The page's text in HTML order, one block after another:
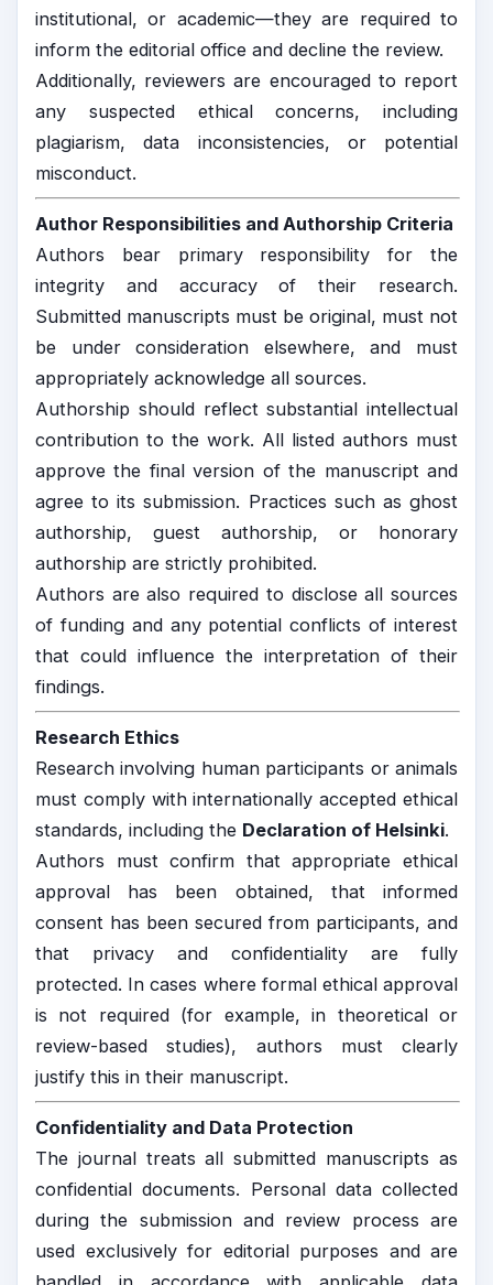
institutional, or academic—they are required to
inform the editorial office and decline the review.
Additionally, reviewers are encouraged to report
any suspected ethical concerns, including
plagiarism, data inconsistencies, or potential
misconduct.
Author Responsibilities and Authorship Criteria
Authors bear primary responsibility for the
integrity and accuracy of their research.
Submitted manuscripts must be original, must not
be under consideration elsewhere, and must
appropriately acknowledge all sources.
Authorship should reflect substantial intellectual
contribution to the work. All listed authors must
approve the final version of the manuscript and
agree to its submission. Practices such as ghost
authorship, guest authorship, or honorary
authorship are strictly prohibited.
Authors are also required to disclose all sources
of funding and any potential conflicts of interest
that could influence the interpretation of their
findings.
Research Ethics
Research involving human participants or animals
must comply with internationally accepted ethical
standards, including the Declaration of Helsinki.
Authors must confirm that appropriate ethical
approval has been obtained, that informed
consent has been secured from participants, and
that privacy and confidentiality are fully
protected. In cases where formal ethical approval
is not required (for example, in theoretical or
review-based studies), authors must clearly
justify this in their manuscript.
Confidentiality and Data Protection
The journal treats all submitted manuscripts as
confidential documents. Personal data collected
during the submission and review process are
used exclusively for editorial purposes and are